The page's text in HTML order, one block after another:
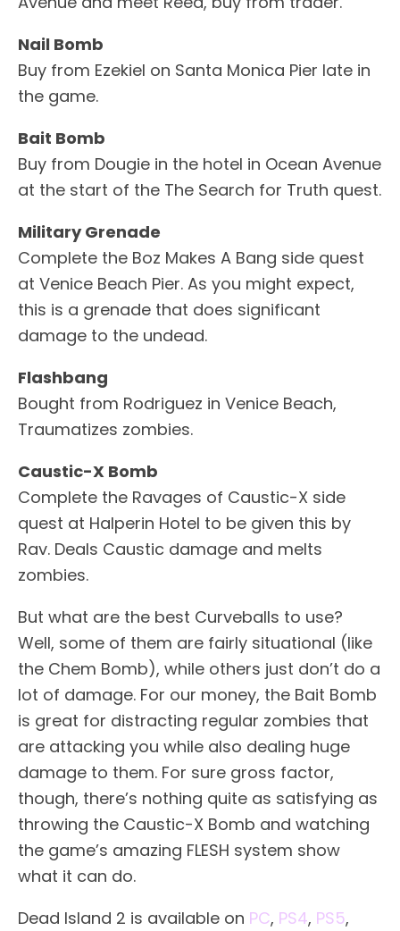
Nail Bomb
Buy from Ezekiel on Santa Monica Pier late in
the game.
Bait Bomb
Buy from Dougie in the hotel in Ocean Avenue
at the start of the The Search for Truth quest.
Military Grenade
Complete the Boz Makes A Bang side quest
at Venice Beach Pier. As you might expect,
this is a grenade that does significant
damage to the undead.
Flashbang
Bought from Rodriguez in Venice Beach,
Traumatizes zombies.
Caustic-X Bomb
Complete the Ravages of Caustic-X side
quest at Halperin Hotel to be given this by
Rav. Deals Caustic damage and melts
zombies.
But what are the best Curveballs to use?
Well, some of them are fairly situational (like
the Chem Bomb), while others just don’t do a
lot of damage. For our money, the Bait Bomb
is great for distracting regular zombies that
are attacking you while also dealing huge
damage to them. For sure gross factor,
though, there’s nothing quite as satisfying as
throwing the Caustic-X Bomb and watching
the game’s amazing FLESH system show
what it can do.
Dead Island 2 is available on PC, PS4, PS5,